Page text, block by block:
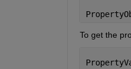
To get the